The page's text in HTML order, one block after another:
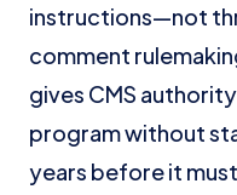
instructions—not
comment
gives CMS
program without
years before it